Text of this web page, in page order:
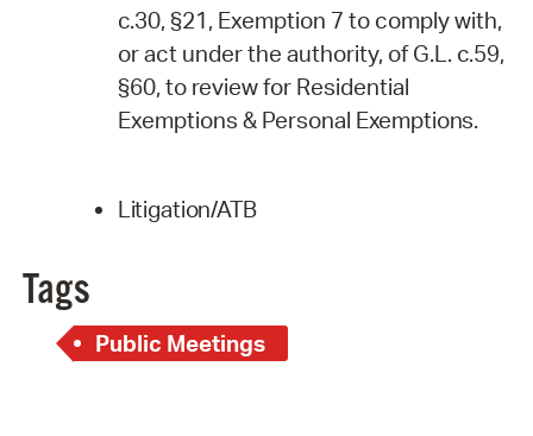
c.30, §21, Exemption 7 to comply with,
or act under the authority, of G.L. c.59,
§60, to review for Residential
Exemptions & Personal Exemptions.
Litigation/ATB
Tags
Public Meetings